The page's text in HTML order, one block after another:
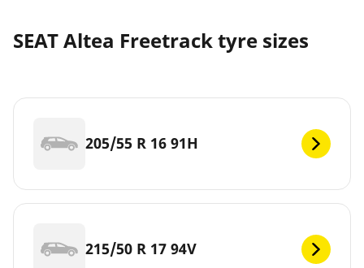
SEAT Altea Freetrack tyre sizes
205/55 R 16 91H
215/50 R 17 94V